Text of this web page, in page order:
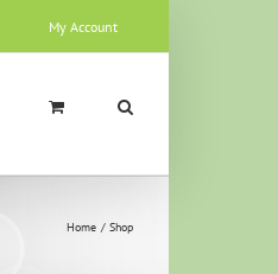
My Account
Home Shop